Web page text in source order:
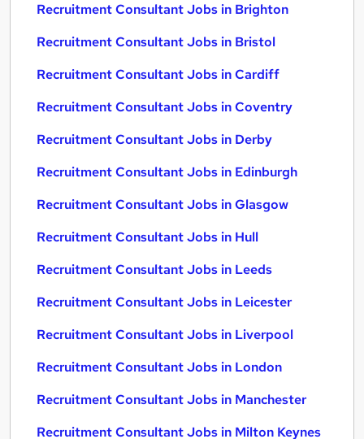
Recruitment Consultant Jobs in Brighton
Recruitment Consultant Jobs in Bristol
Recruitment Consultant Jobs in Cardiff
Recruitment Consultant Jobs in Coventry
Recruitment Consultant Jobs in Derby
Recruitment Consultant Jobs in Edinburgh
Recruitment Consultant Jobs in Glasgow
Recruitment Consultant Jobs in Hull
Recruitment Consultant Jobs in Leeds
Recruitment Consultant Jobs in Leicester
Recruitment Consultant Jobs in Liverpool
Recruitment Consultant Jobs in London
Recruitment Consultant Jobs in Manchester
Recruitment Consultant Jobs in Milton Keynes